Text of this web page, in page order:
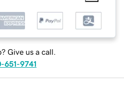
Give us a call.
651-9741